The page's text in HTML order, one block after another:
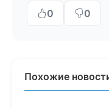
0
0
Похожие